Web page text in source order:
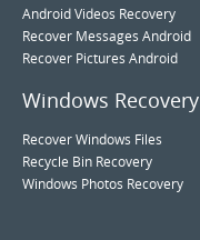
Android Videos Recovery
Recover Messages Android
Recover Pictures Android
Windows Recovery
Recover Windows Files
Recycle Bin Recovery
Windows Photos Recovery